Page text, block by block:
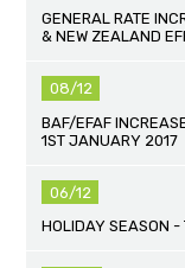
GENERAL RATE
& NEW ZEALAND
08/12
BAF/EFAF
1ST JANUARY 2017
06/12
HOLIDAY SEASON -